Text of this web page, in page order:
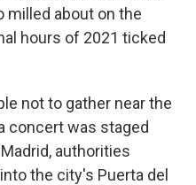
milled about on the
hours of 2021 ticked
not to gather near the
concert was staged
authorities
the city's Puerta del